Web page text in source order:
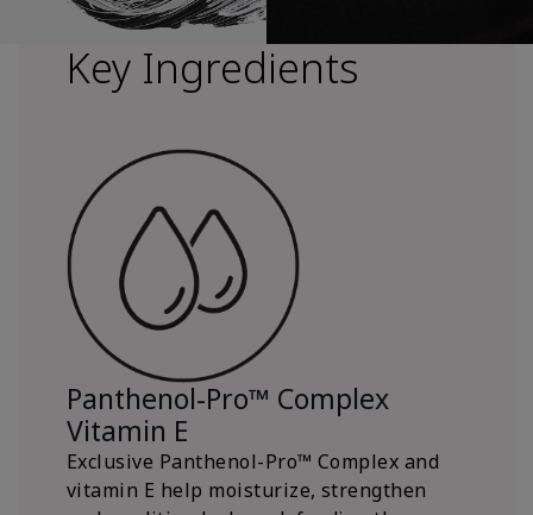
Key Ingredients
Panthenol-Pro™ Complex
Vitamin E
Exclusive Panthenol-Pro™ Complex and
vitamin E help moisturize, strengthen